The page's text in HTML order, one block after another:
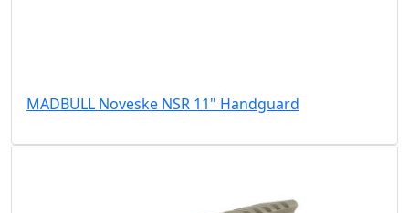
MADBULL Noveske NSR 11" Handguard